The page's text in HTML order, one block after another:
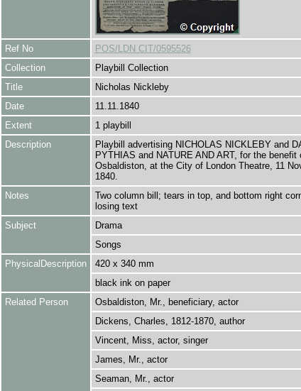
Ref No
POS/LDN CIT/0595526
Collection
Playbill Collection
Title
Nicholas Nickleby
Date
11.11.1840
Extent
1 playbill
Description
Playbill advertising NICHOLAS NICKLEBY and
PYTHIAS and NATURE AND ART, for the benefit
Osbaldiston, at the City of London Theatre, 11
1840.
Notes
Two column bill; tears in top, and bottom right
losing text
Subject
Drama
Songs
PhysicalDescription
420 x 340 mm
black ink on paper
Related Person
Osbaldiston, Mr., beneficiary, actor
Dickens, Charles, 1812-1870, author
Vincent, Miss, actor, singer
James, Mr., actor
Seaman, Mr., actor